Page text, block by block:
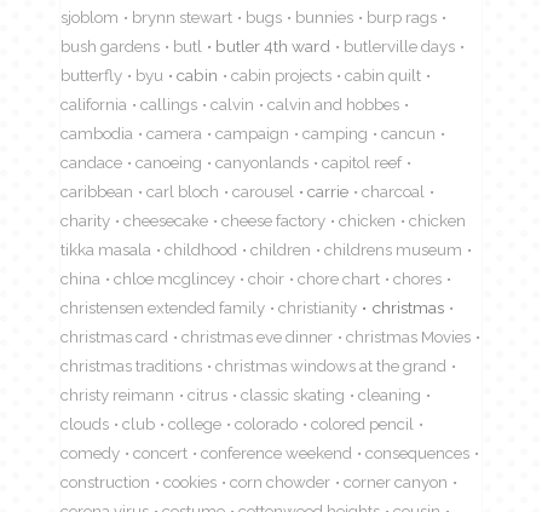
sjoblom
brynn stewart bugs bunnies
burp rags
bush gardens
butl butler 4th ward
butlerville days
butterfly
byu cabin cabin projects
cabin quilt
california
callings calvin
calvin and hobbes
cambodia
camera campaign camping
cancun
candace
canoeing canyonlands
capitol reef
caribbean
carl bloch carousel carrie
charcoal
charity
cheesecake cheese factory chicken
chicken
tikka masala
childhood children
childrens museum
china
chloe mcglincey choir chore chart
chores
christensen extended family
christianity
christmas
christmas card
christmas eve dinner
christmas Movies
christmas traditions
christmas windows at the grand
christy reimann
citrus classic skating
cleaning
clouds
club college colorado
colored pencil
comedy
concert conference weekend
consequences
construction
cookies corn chowder
corner canyon